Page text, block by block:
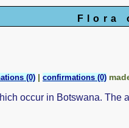
Flora
(0) | confirmations (0)
occur in Botswana. The